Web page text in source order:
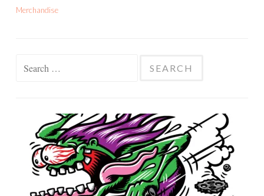
Merchandise